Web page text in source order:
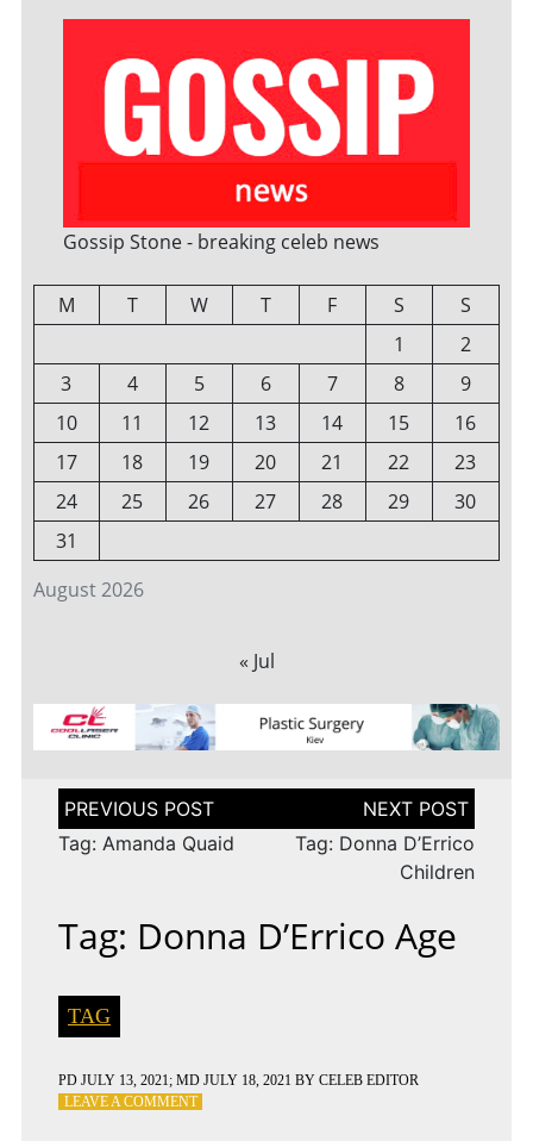
Gossip Stone - breaking celeb news
August 2026
M T W T F S
S
1
2
3
4 5 6 7 8
9
10
11 12 13 14 15
16
17
18 19 20 21 22
23
24
25 26 27 28 29
30
31
« Jul
Post
navigation
Tag: Amanda Quaid
Tag: Donna D’Errico
Children
Tag: Donna D’Errico Age
TAG
PD JULY 13, 2021; MD JULY 18, 2021 BY CELEB EDITOR
LEAVE A COMMENTON